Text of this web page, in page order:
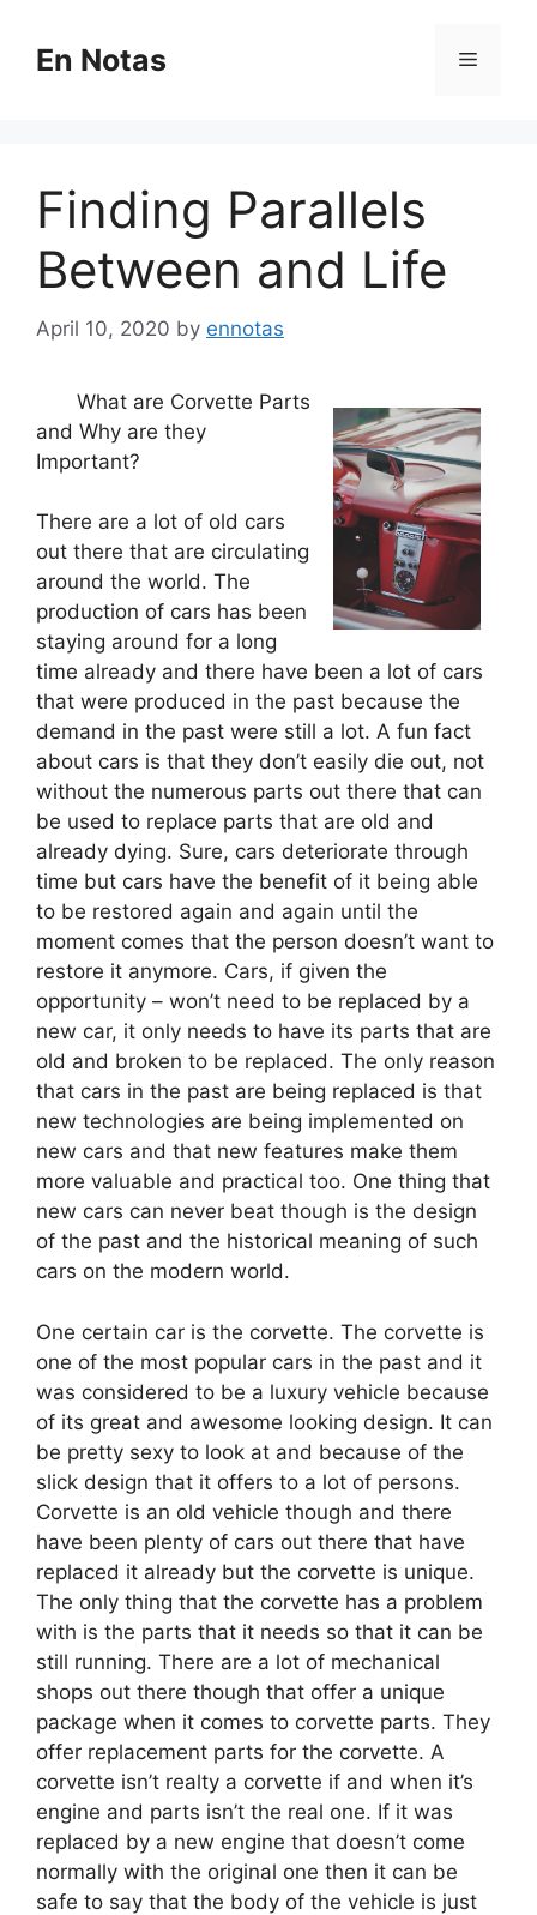
contentEn Notas Menu
Finding Parallels
Between and Life
April 10, 2020 by ennotas
What are Corvette Parts
and Why are they
Important?
There are a lot of old cars
out there that are circulating
around the world. The
production of cars has been
staying around for a long
time already and there have been a lot of cars
that were produced in the past because the
demand in the past were still a lot. A fun fact
about cars is that they don’t easily die out, not
without the numerous parts out there that can
be used to replace parts that are old and
already dying. Sure, cars deteriorate through
time but cars have the benefit of it being able
to be restored again and again until the
moment comes that the person doesn’t want to
restore it anymore. Cars, if given the
opportunity – won’t need to be replaced by a
new car, it only needs to have its parts that are
old and broken to be replaced. The only reason
that cars in the past are being replaced is that
new technologies are being implemented on
new cars and that new features make them
more valuable and practical too. One thing that
new cars can never beat though is the design
of the past and the historical meaning of such
cars on the modern world.
One certain car is the corvette. The corvette is
one of the most popular cars in the past and it
was considered to be a luxury vehicle because
of its great and awesome looking design. It can
be pretty sexy to look at and because of the
slick design that it offers to a lot of persons.
Corvette is an old vehicle though and there
have been plenty of cars out there that have
replaced it already but the corvette is unique.
The only thing that the corvette has a problem
with is the parts that it needs so that it can be
still running. There are a lot of mechanical
shops out there though that offer a unique
package when it comes to corvette parts. They
offer replacement parts for the corvette. A
corvette isn’t realty a corvette if and when it’s
engine and parts isn’t the real one. If it was
replaced by a new engine that doesn’t come
normally with the original one then it can be
safe to say that the body of the vehicle is just